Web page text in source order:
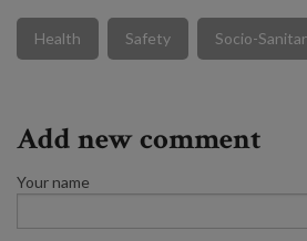
Health Safety Socio-
Add new comment
Your name